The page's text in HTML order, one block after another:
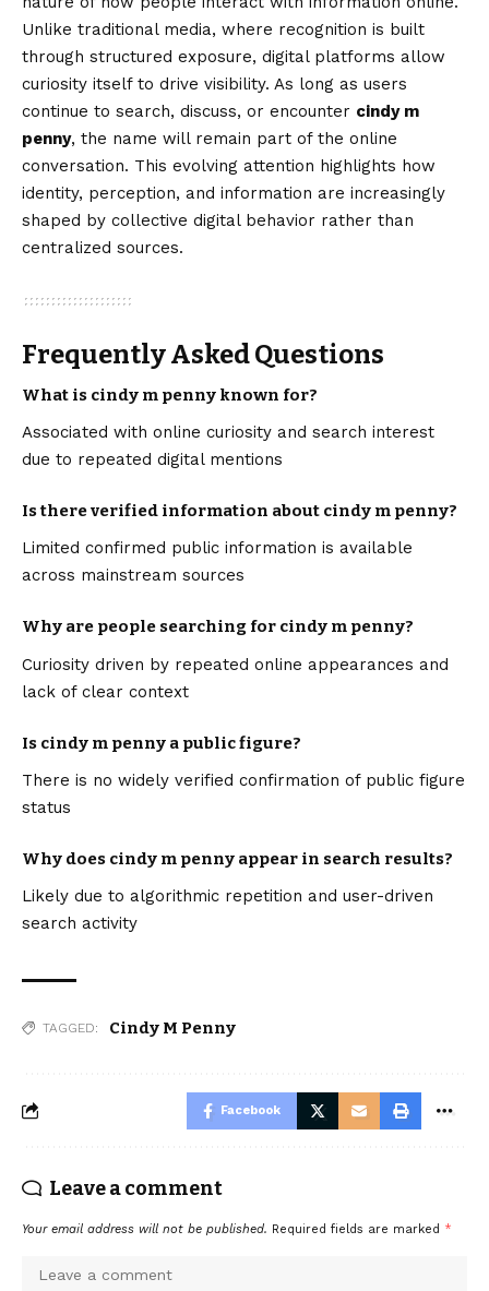
Unlike traditional media, where recognition is built
through structured exposure, digital platforms allow
curiosity itself to drive visibility. As long as users
continue to search, discuss, or encounter cindy m
penny, the name will remain part of the online
conversation. This evolving attention highlights how
identity, perception, and information are increasingly
shaped by collective digital behavior rather than
centralized sources.
Frequently Asked Questions
What is cindy m penny known for?
Associated with online curiosity and search interest
due to repeated digital mentions
Is there verified information about cindy m penny?
Limited confirmed public information is available
across mainstream sources
Why are people searching for cindy m penny?
Curiosity driven by repeated online appearances and
lack of clear context
Is cindy m penny a public figure?
There is no widely verified confirmation of public figure
status
Why does cindy m penny appear in search results?
Likely due to algorithmic repetition and user-driven
search activity
TAGGED: Cindy M Penny
Facebook
Leave a comment
Your email address will not be published. Required fields are marked *